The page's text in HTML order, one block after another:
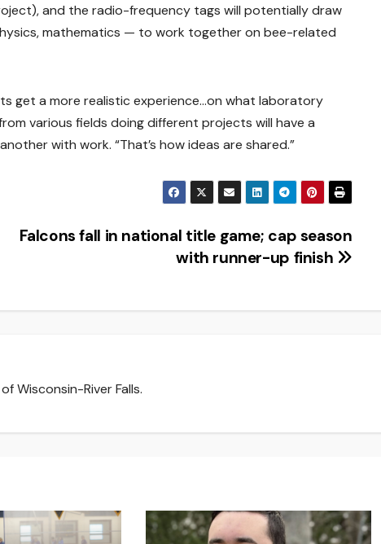
and the radio-frequency tags will potentially draw
mathematics — to work together on bee-related
get a more realistic experience…on what laboratory
various fields doing different projects will have a
with work. “That’s how ideas are shared.”
Falcons fall in national title game; cap season
with runner-up finish
Wisconsin-River Falls.